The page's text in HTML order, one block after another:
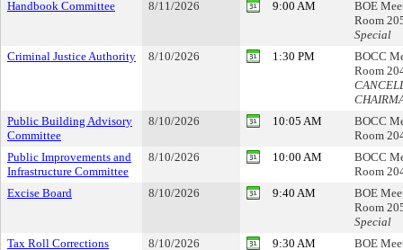
Handbook Committee
8/11/2026 9:00 AM
BOE
Room
Special
Criminal Justice Authority
8/10/2026 1:30 PM
BOCC
Room
Public Building Advisory
Committee
8/10/2026 10:05 AM
BOCC
Room
Public Improvements and
Infrastructure Committee
8/10/2026 10:00 AM
BOCC
Room
Excise Board
8/10/2026 9:40 AM
BOE
Room
Special
Tax Roll Corrections
8/10/2026 9:30 AM
BOE